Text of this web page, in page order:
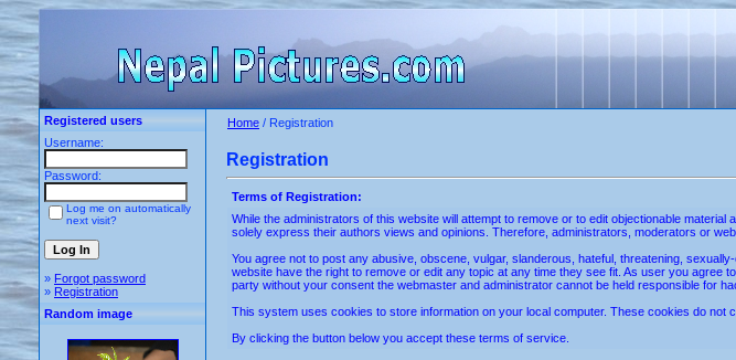
Registered users
Username:
Password:
Log me on automatically
next visit?
» Forgot password
» Registration
Random image
Home / Registration
Registration
Terms of Registration:
While the administrators of this website will attempt to remove or to edit objectionable
solely express their authors views and opinions. Therefore, administrators, moderators or
You agree not to post any abusive, obscene, vulgar, slanderous, hateful, threatening,
website have the right to remove or edit any topic at any time they see fit. As user you agree
party without your consent the webmaster and administrator cannot be held responsible for
This system uses cookies to store information on your local computer. These cookies do not
By clicking the button below you accept these terms of service.